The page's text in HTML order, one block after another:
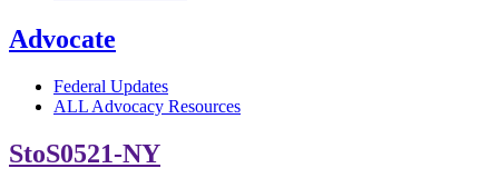
Advocate
Federal Updates
ALL Advocacy Resources
StoS0521-NY